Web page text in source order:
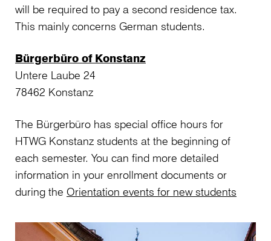
will be required to pay a second residence tax.
This mainly concerns German students.
Bürgerbüro of Konstanz
Untere Laube 24
78462 Konstanz
The Bürgerbüro has special office hours for
HTWG Konstanz students at the beginning of
each semester. You can find more detailed
information in your enrollment documents or
during the Orientation events for new students